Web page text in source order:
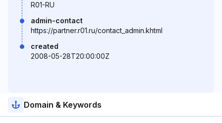
R01-RU
admin-contact
https://partner.r01.ru/contact_admin.khtml
created
2008-05-28T20:00:00Z
Domain & Keywords